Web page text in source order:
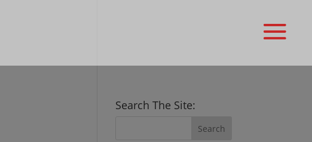
Search The Site: